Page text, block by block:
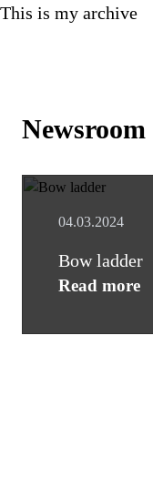
This is my archive
Newsroom
04.03.2024
Bow ladder
Read more